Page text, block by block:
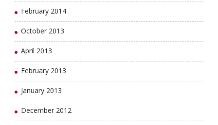
February 2014
October 2013
April 2013
February 2013
January 2013
December 2012